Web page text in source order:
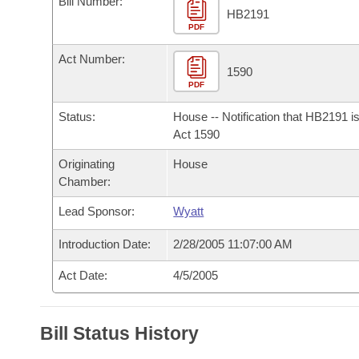
Bills in House Committees
Bills in Senate Committees
Bills in Joint Committees
Meetings Of The Whole/Business Meetings
Recently Filed
Personalized Bill Tracking
Bills Returned from Committee
Bill Conflicts Report
Bills on Committee Agendas
House
Senate Budget
House Roll Call
Arkansas Code and Constitution of 1874
Uncodified Historic Legislation
Budget
Search Center
PDF
HB2191
Act Number:
PDF
1590
Status:
House -- Notification that HB2191
Act 1590
Originating
Chamber:
House
Lead Sponsor: Wyatt
Introduction Date: 2/28/2005 11:07:00 AM
Act Date: 4/5/2005
Bill Status History